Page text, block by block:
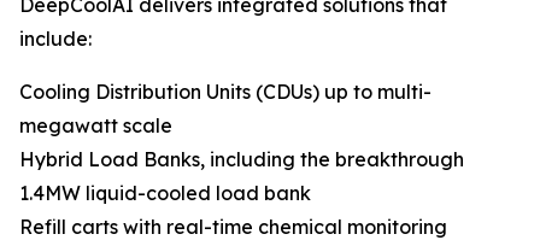
DeepCoolAI delivers integrated solutions that
include:
Cooling Distribution Units (CDUs) up to multi-
megawatt scale
Hybrid Load Banks, including the breakthrough
1.4MW liquid-cooled load bank
Refill carts with real-time chemical monitoring